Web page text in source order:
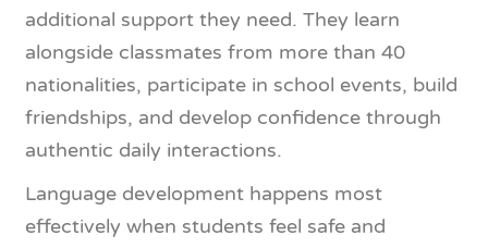
additional support they need. They learn
alongside classmates from more than 40
nationalities, participate in school events, build
friendships, and develop confidence through
authentic daily interactions.
Language development happens most
effectively when students feel safe and